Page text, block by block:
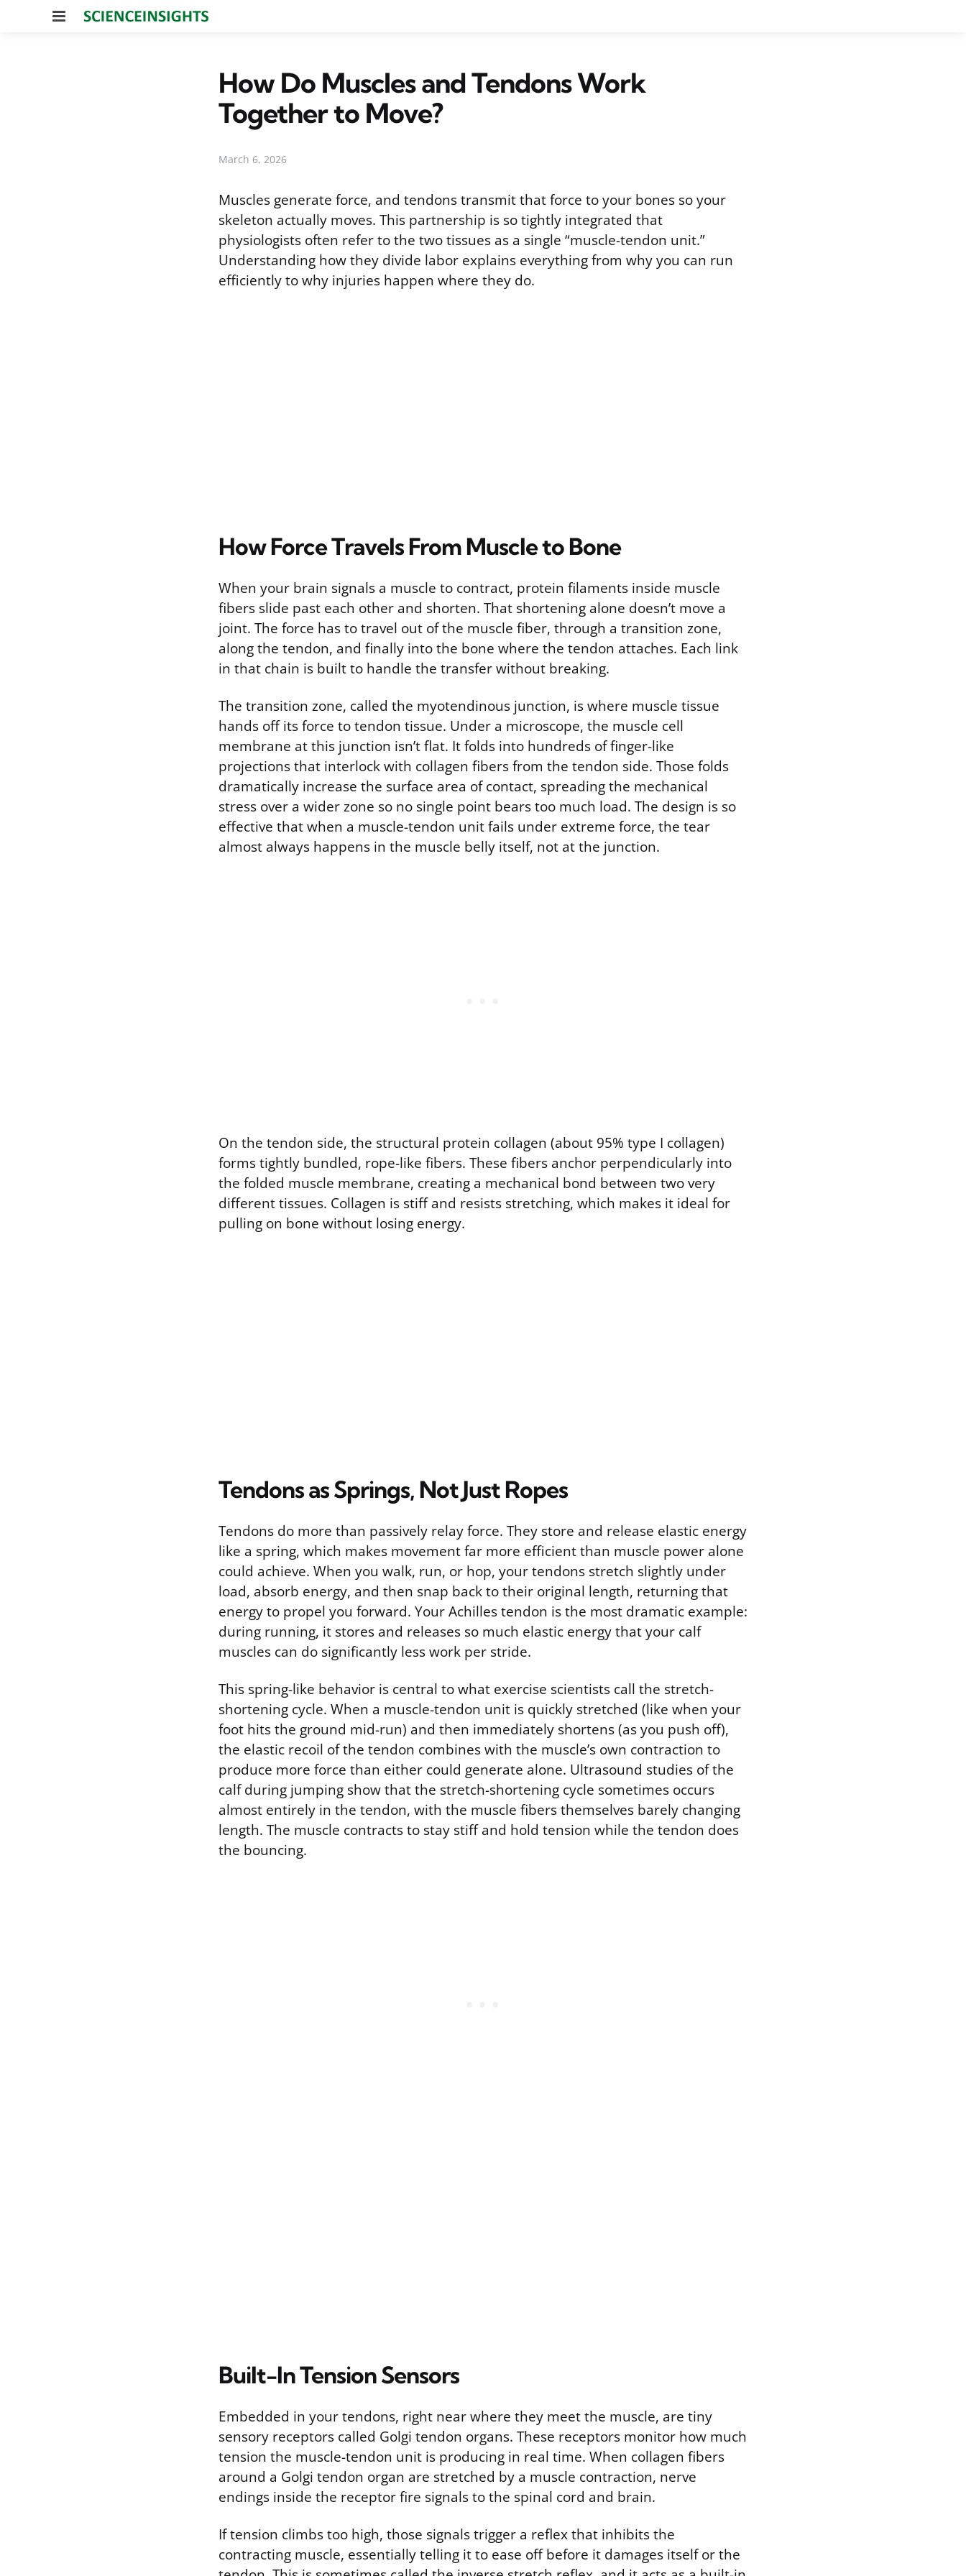
Menu
How Do Muscles and Tendons Work
Together to Move?
March 6, 2026
Muscles generate force, and tendons transmit that force to your bones so your
skeleton actually moves. This partnership is so tightly integrated that
physiologists often refer to the two tissues as a single “muscle-tendon unit.”
Understanding how they divide labor explains everything from why you can run
efficiently to why injuries happen where they do.
How Force Travels From Muscle to Bone
When your brain signals a muscle to contract, protein filaments inside muscle
fibers slide past each other and shorten. That shortening alone doesn’t move a
joint. The force has to travel out of the muscle fiber, through a transition zone,
along the tendon, and finally into the bone where the tendon attaches. Each link
in that chain is built to handle the transfer without breaking.
The transition zone, called the myotendinous junction, is where muscle tissue
hands off its force to tendon tissue. Under a microscope, the muscle cell
membrane at this junction isn’t flat. It folds into hundreds of finger-like
projections that interlock with collagen fibers from the tendon side. Those folds
dramatically increase the surface area of contact, spreading the mechanical
stress over a wider zone so no single point bears too much load. The design is so
effective that when a muscle-tendon unit fails under extreme force, the tear
almost always happens in the muscle belly itself, not at the junction.
On the tendon side, the structural protein collagen (about 95% type I collagen)
forms tightly bundled, rope-like fibers. These fibers anchor perpendicularly into
the folded muscle membrane, creating a mechanical bond between two very
different tissues. Collagen is stiff and resists stretching, which makes it ideal for
pulling on bone without losing energy.
Tendons as Springs, Not Just Ropes
Tendons do more than passively relay force. They store and release elastic energy
like a spring, which makes movement far more efficient than muscle power alone
could achieve. When you walk, run, or hop, your tendons stretch slightly under
load, absorb energy, and then snap back to their original length, returning that
energy to propel you forward. Your Achilles tendon is the most dramatic example:
during running, it stores and releases so much elastic energy that your calf
muscles can do significantly less work per stride.
This spring-like behavior is central to what exercise scientists call the stretch-
shortening cycle. When a muscle-tendon unit is quickly stretched (like when your
foot hits the ground mid-run) and then immediately shortens (as you push off),
the elastic recoil of the tendon combines with the muscle’s own contraction to
produce more force than either could generate alone. Ultrasound studies of the
calf during jumping show that the stretch-shortening cycle sometimes occurs
almost entirely in the tendon, with the muscle fibers themselves barely changing
length. The muscle contracts to stay stiff and hold tension while the tendon does
the bouncing.
Built-In Tension Sensors
Embedded in your tendons, right near where they meet the muscle, are tiny
sensory receptors called Golgi tendon organs. These receptors monitor how much
tension the muscle-tendon unit is producing in real time. When collagen fibers
around a Golgi tendon organ are stretched by a muscle contraction, nerve
endings inside the receptor fire signals to the spinal cord and brain.
If tension climbs too high, those signals trigger a reflex that inhibits the
contracting muscle, essentially telling it to ease off before it damages itself or the